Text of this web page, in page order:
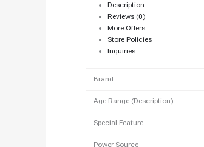
Description
Reviews (0)
More Offers
Store Policies
Inquiries
Brand
Age Range (Description)
Special Feature
Power Source